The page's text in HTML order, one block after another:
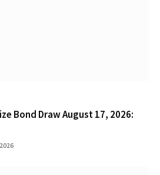
Bond Draw August 17, 2026: